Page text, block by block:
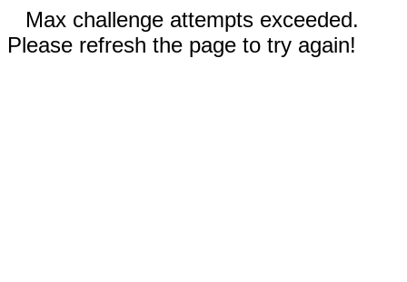
Max challenge attempts exceeded.
Please refresh the page to try again!